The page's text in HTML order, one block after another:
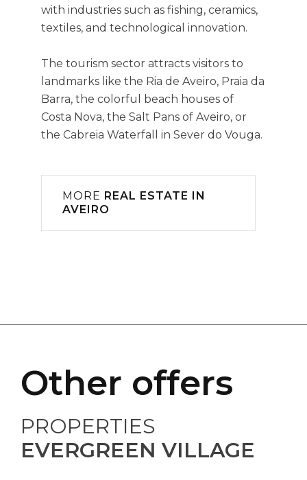
with industries such as fishing, ceramics,
textiles, and technological innovation.
The tourism sector attracts visitors to
landmarks like the Ria de Aveiro, Praia da
Barra, the colorful beach houses of
Costa Nova, the Salt Pans of Aveiro, or
the Cabreia Waterfall in Sever do Vouga.
MORE REAL ESTATE IN
AVEIRO
Other offers
PROPERTIES
EVERGREEN VILLAGE